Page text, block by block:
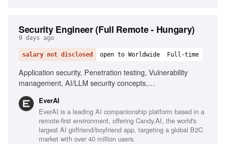
Security Engineer (Full Remote - Hungary)
9 days ago
salary not disclosed open to Worldwide Full-time
Application security, Penetration testing, Vulnerability
management, AI/LLM security concepts,
awareness training, Risk management, Phishing
simulations, Monitoring security channels
EverAI
EverAI is a leading AI companionship platform based in a
remote-first environment, offering Candy.AI, the world's
largest AI girlfriend/boyfriend app, targeting a global B2C
market with over 40 million users.